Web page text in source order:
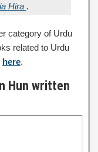
Hira .
category of Urdu
related to Urdu
here.
Hun written